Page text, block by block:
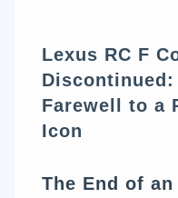
Lexus RC F
Discontinued:
Farewell to a
Icon
The End of an